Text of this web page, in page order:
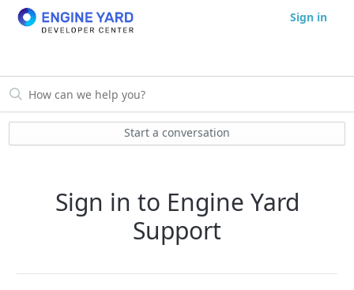
Sign in
Start a conversation
Sign in to Engine Yard
Support